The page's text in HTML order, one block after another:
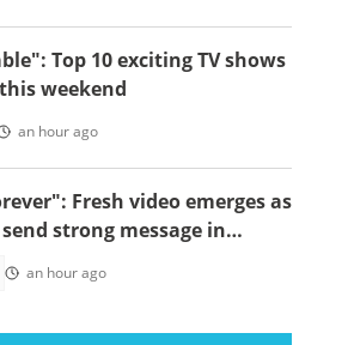
Top 10 exciting TV shows
weekend
an hour ago
Fresh video emerges as
strong message in
an hour ago